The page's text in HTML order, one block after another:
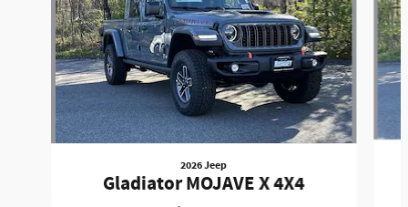
2026 Jeep
Gladiator MOJAVE X 4X4